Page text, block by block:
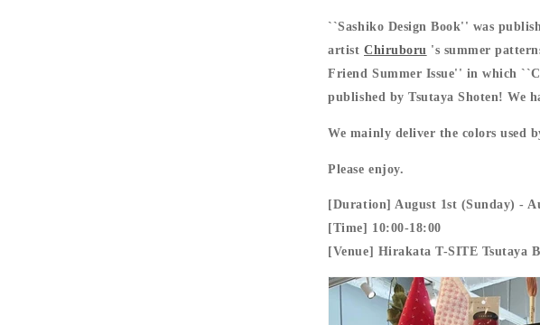
``Sashiko Design Book'' was
artistChiruboru 's summer
Friend Summer Issue'' in which
published by Tsutaya Shoten! We
We mainly deliver the colors used
Please enjoy.
[Duration] August 1st (Sunday) -
[Time] 10:00-18:00
[Venue] Hirakata T-SITE Tsutaya